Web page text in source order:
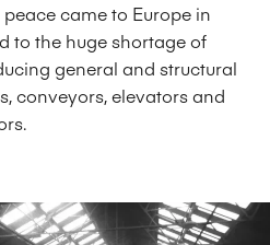
came to Europe in
to the huge shortage of
general and structural
conveyors, elevators and